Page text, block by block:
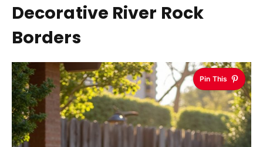
Decorative River Rock
Borders
Pin This